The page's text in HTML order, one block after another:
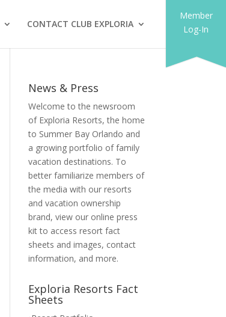
CONTACT CLUB EXPLORIA
Member
Log-In
News & Press
Welcome to the newsroom
of Exploria Resorts, the home
to Summer Bay Orlando and
a growing portfolio of family
vacation destinations. To
better familiarize members of
the media with our resorts
and vacation ownership
brand, view our online press
kit to access resort fact
sheets and images, contact
information, and more.
Exploria Resorts Fact
Sheets